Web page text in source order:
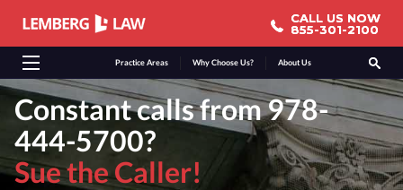
Practice Areas Why Choose Us? About Us
CALL US NOW
855-301-2100
CALL US NOW
855-301-2100
Constant calls from 978-
444-5700?
Sue the Caller!